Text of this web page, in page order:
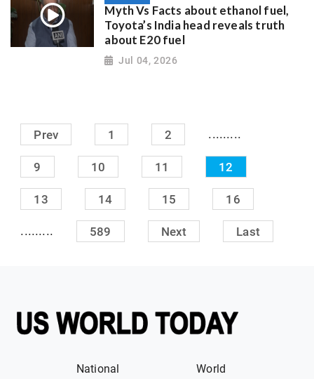
Myth Vs Facts about ethanol fuel,
Toyota’s India head reveals truth
about E20 fuel
Jul 04, 2026
Prev 1 2 .........
9 10 11 12
13 14 15 16
......... 589 Next Last
National World